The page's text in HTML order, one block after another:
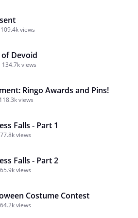
109.4k views
Devoid
134.7k views
Ringo Awards and Pins!
118.3k views
Falls - Part 1
77.8k views
Falls - Part 2
65.9k views
Costume Contest
64.2k views